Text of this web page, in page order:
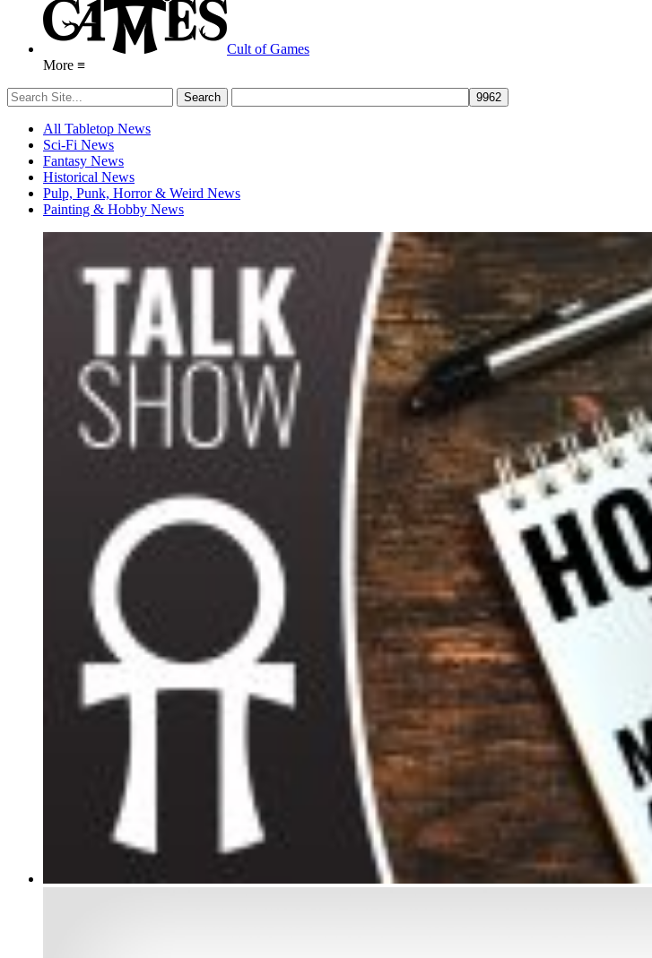
Cult of Games
More ≡
All Tabletop News
Sci-Fi News
Fantasy News
Historical News
Pulp, Punk, Horror & Weird News
Painting & Hobby News